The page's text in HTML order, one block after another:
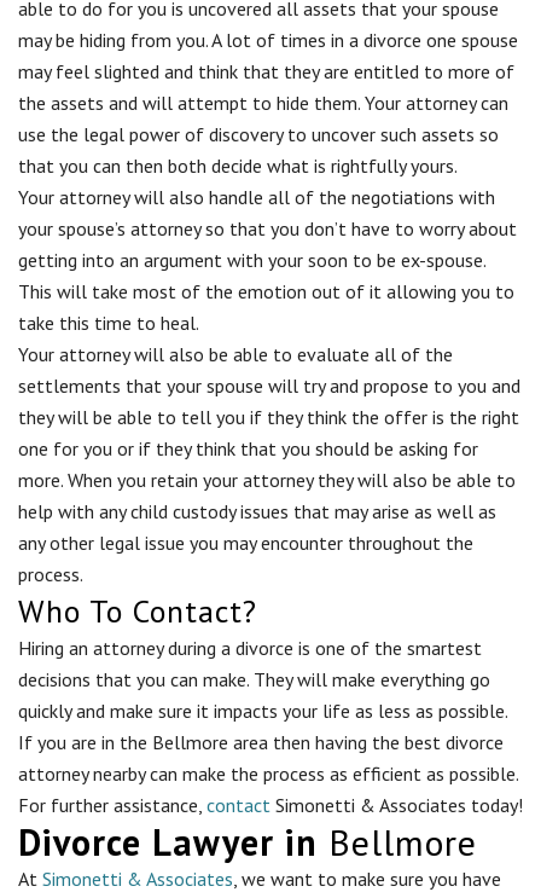
able to do for you is uncovered all assets that your spouse
may be hiding from you. A lot of times in a divorce one spouse
may feel slighted and think that they are entitled to more of
the assets and will attempt to hide them. Your attorney can
use the legal power of discovery to uncover such assets so
that you can then both decide what is rightfully yours.
Your attorney will also handle all of the negotiations with
your spouse’s attorney so that you don’t have to worry about
getting into an argument with your soon to be ex-spouse.
This will take most of the emotion out of it allowing you to
take this time to heal.
Your attorney will also be able to evaluate all of the
settlements that your spouse will try and propose to you and
they will be able to tell you if they think the offer is the right
one for you or if they think that you should be asking for
more. When you retain your attorney they will also be able to
help with any child custody issues that may arise as well as
any other legal issue you may encounter throughout the
process.
Who To Contact?
Hiring an attorney during a divorce is one of the smartest
decisions that you can make. They will make everything go
quickly and make sure it impacts your life as less as possible.
If you are in the Bellmore area then having the best divorce
attorney nearby can make the process as efficient as possible.
For further assistance, contact Simonetti & Associates today!
Divorce Lawyer in Bellmore
At Simonetti & Associates, we want to make sure you have